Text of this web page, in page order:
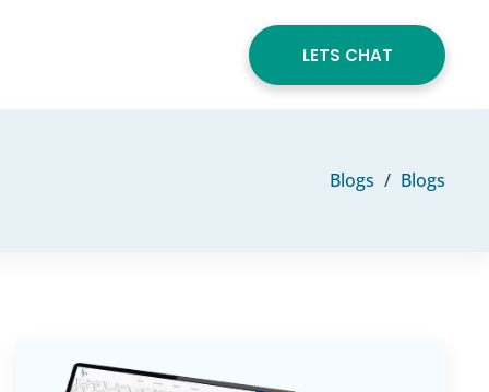
LETS CHAT
Blogs Blogs